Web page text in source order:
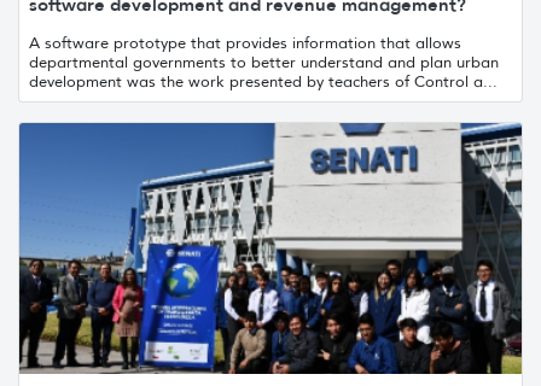
A software prototype that provides information that allows
departmental governments to better understand and plan urban
development was the work presented by teachers of Control a...